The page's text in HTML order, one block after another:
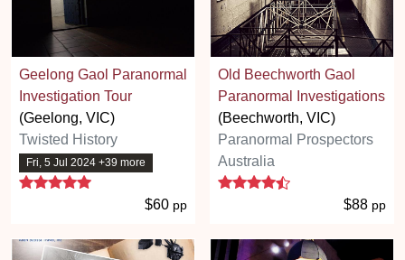
Geelong Gaol Paranormal
Investigation Tour
(Geelong, VIC)
Twisted History
Fri, 5 Jul 2024 +39 more
5 stars
$60 pp
Old Beechworth Gaol
Paranormal Investigations
(Beechworth, VIC)
Paranormal Prospectors
Australia
4.5 stars
$88 pp